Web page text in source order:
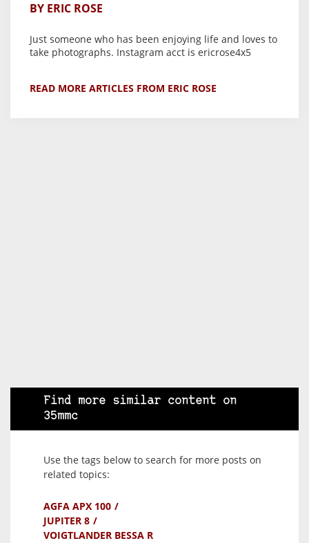
BY ERIC ROSE
Just someone who has been enjoying life and loves to
take photographs. Instagram acct is ericrose4x5
READ MORE ARTICLES FROM ERIC ROSE
Find more similar content on
35mmc
Use the tags below to search for more posts on
related topics:
AGFA APX 100
JUPITER 8
VOIGTLANDER BESSA R